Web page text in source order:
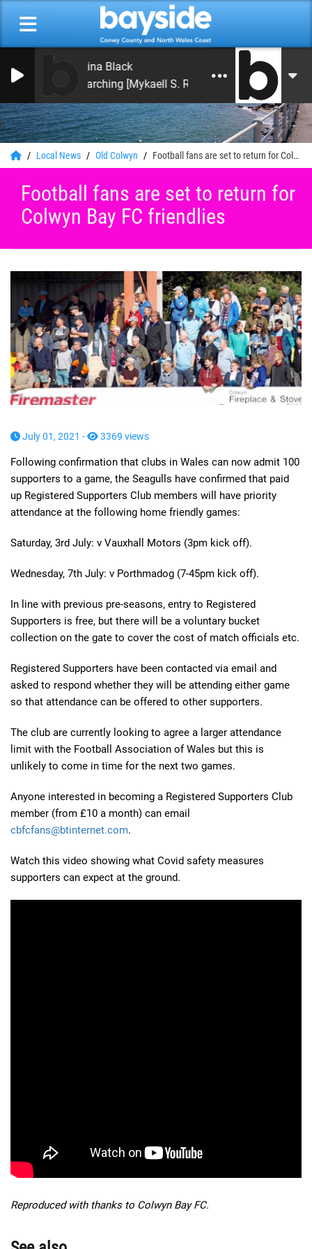
0
China Black
Searching [Mykaell S. Riley Mix]
Local News Old Colwyn Football fans are set to return for Colwyn Bay FC friendlies
Football fans are set to return for
Colwyn Bay FC friendlies
July 01, 2021 - 3369 views
Following confirmation that clubs in Wales can now admit 100
supporters to a game, the Seagulls have confirmed that paid
up Registered Supporters Club members will have priority
attendance at the following home friendly games:
Saturday, 3rd July: v Vauxhall Motors (3pm kick off).
Wednesday, 7th July: v Porthmadog (7-45pm kick off).
In line with previous pre-seasons, entry to Registered
Supporters is free, but there will be a voluntary bucket
collection on the gate to cover the cost of match officials etc.
Registered Supporters have been contacted via email and
asked to respond whether they will be attending either game
so that attendance can be offered to other supporters.
The club are currently looking to agree a larger attendance
limit with the Football Association of Wales but this is
unlikely to come in time for the next two games.
Anyone interested in becoming a Registered Supporters Club
member (from £10 a month) can email
cbfcfans@btinternet.com.
Watch this video showing what Covid safety measures
supporters can expect at the ground.
Reproduced with thanks to Colwyn Bay FC.